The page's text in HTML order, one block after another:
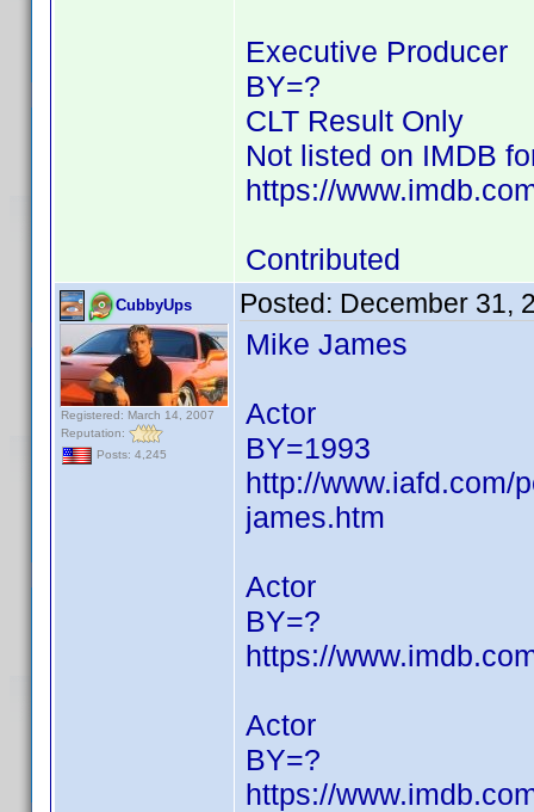
Executive Producer
BY=?
CLT Result Only
Not listed on IMDB
https://
Contributed
CubbyUps
Registered: March 14, 2007
Reputation:
Posts: 4,245
Posted: December 31,
Mike James
Actor
BY=1993
http://www.iafd.com/
james.htm
Actor
BY=?
https://
Actor
BY=?
https://